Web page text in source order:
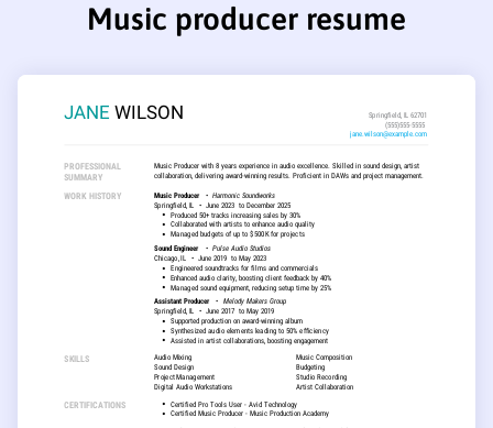
Music producer resume